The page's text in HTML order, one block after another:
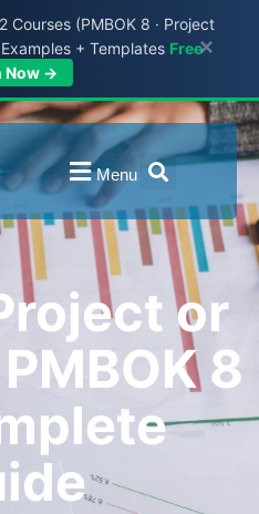
(PMBOK 8 · Project
+ Templates Free
Now →
×
Menu
or
8